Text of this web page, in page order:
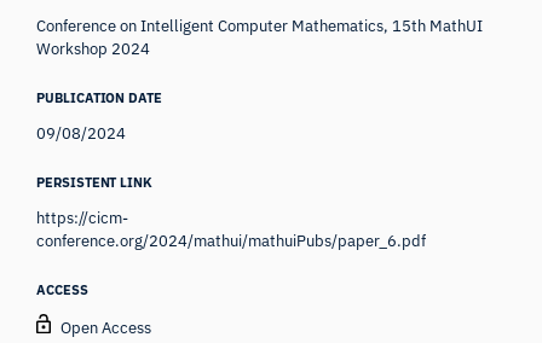
Conference on Intelligent Computer Mathematics, 15th MathUI
Workshop 2024
PUBLICATION DATE
09/08/2024
PERSISTENT LINK
https://cicm-
conference.org/2024/mathui/mathuiPubs/paper_6.pdf
ACCESS
Open Access